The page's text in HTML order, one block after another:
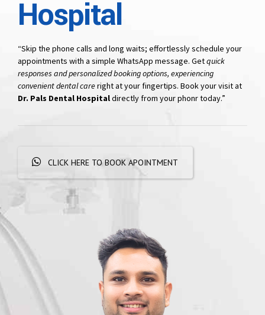
Hospital
“Skip the phone calls and long waits; effortlessly schedule your
appointments with a simple WhatsApp message. Getquick
responses and personalized booking options, experiencing
convenient dental careright at your fingertips. Book your visit at
Dr. Pals Dental Hospitaldirectly from your phonr today.”
CLICK HERE TO BOOK APOINTMENT